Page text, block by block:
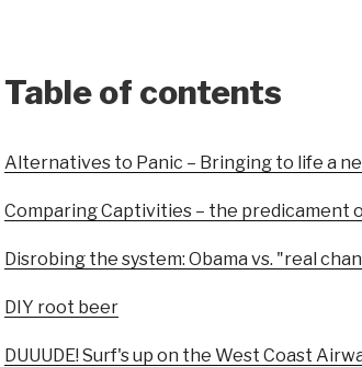
Table of contents
Alternatives to Panic – Bringing to life a
Comparing Captivities – the predicament
Disrobing the system: Obama vs. "real
DIY root beer
DUUUDE! Surf's up on the West Coast